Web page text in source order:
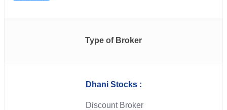
Type of Broker
Dhani Stocks :
Discount Broker